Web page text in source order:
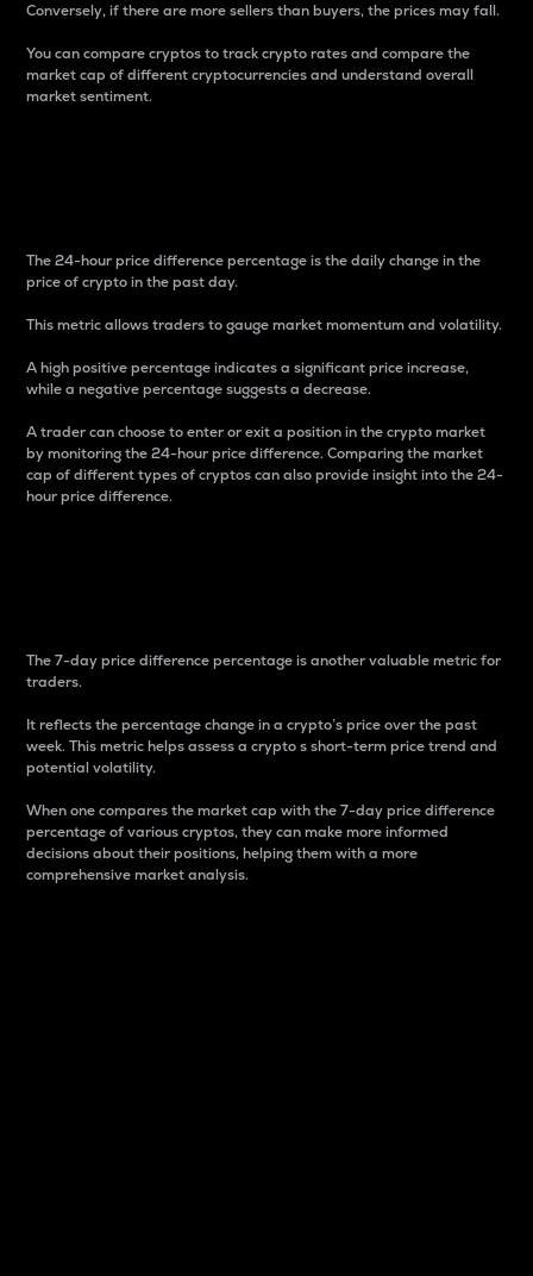
Conversely, if there are more sellers than buyers, the prices may fall.
You can compare cryptos to track crypto rates and compare the
market cap of different cryptocurrencies and understand overall
market sentiment.
The 24-hour price difference percentage is the daily change in the
price of crypto in the past day.
This metric allows traders to gauge market momentum and volatility.
A high positive percentage indicates a significant price increase,
while a negative percentage suggests a decrease.
A trader can choose to enter or exit a position in the crypto market
by monitoring the 24-hour price difference. Comparing the market
cap of different types of cryptos can also provide insight into the 24-
hour price difference.
The 7-day price difference percentage is another valuable metric for
traders.
It reflects the percentage change in a crypto’s price over the past
week. This metric helps assess a crypto s short-term price trend and
potential volatility.
When one compares the market cap with the 7-day price difference
percentage of various cryptos, they can make more informed
decisions about their positions, helping them with a more
comprehensive market analysis.